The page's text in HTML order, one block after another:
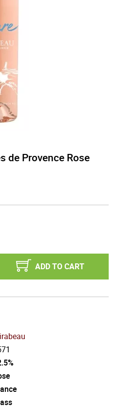
de Provence Rose
ADD TO CART